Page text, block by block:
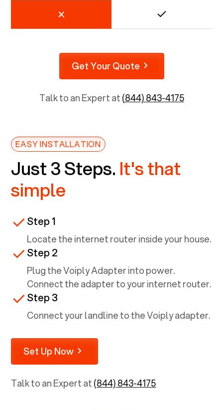
Get Your Quote
Talk to an Expert at(844) 843-4175
EASY INSTALLATION
Just 3 Steps. It's that
simple
Step 1
Locate the internet router inside your house.
Step 2
Plug the Voiply Adapter into power.
Connect the adapter to your internet router.
Step 3
Connect your landline to the Voiply adapter.
Set Up Now
Talk to an Expert at(844) 843-4175